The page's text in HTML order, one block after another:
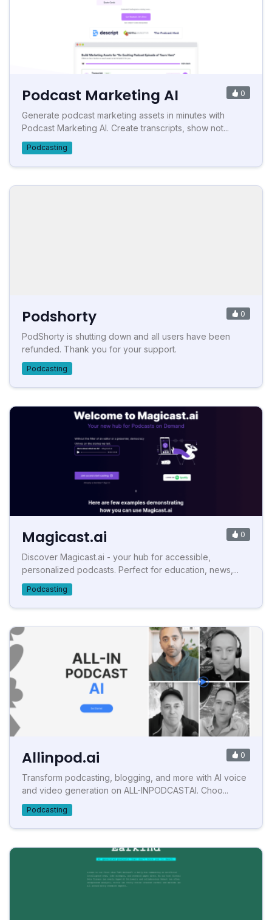
Podcast Marketing AI 0
Generate podcast marketing assets in minutes with
Podcast Marketing AI. Create transcripts, show not...
Podcasting
Podshorty 0
PodShorty is shutting down and all users have been
refunded. Thank you for your support.
Podcasting
Magicast.ai 0
Discover Magicast.ai - your hub for accessible,
personalized podcasts. Perfect for education, news,...
Podcasting
Allinpod.ai 0
Transform podcasting, blogging, and more with AI voice
and video generation on ALL-INPODCASTAI. Choo...
Podcasting